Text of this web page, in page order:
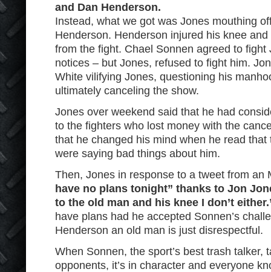
and Dan Henderson.
Instead, what we got was Jones mouthing
Henderson. Henderson injured his knee
from the fight. Chael Sonnen agreed to fight
notices – but Jones, refused to fight him.
White vilifying Jones, questioning his
ultimately canceling the show.
Jones over weekend said that he had
to the fighters who lost money with the
that he changed his mind when he read
were saying bad things about him.
Then, Jones in response to a tweet from an
have no plans tonight” thanks to Jon
to the old man and his knee I don’t
have plans had he accepted Sonnen’s
Henderson an old man is just disrespectful.
When Sonnen, the sport’s best trash talker,
opponents, it’s in character and everyone